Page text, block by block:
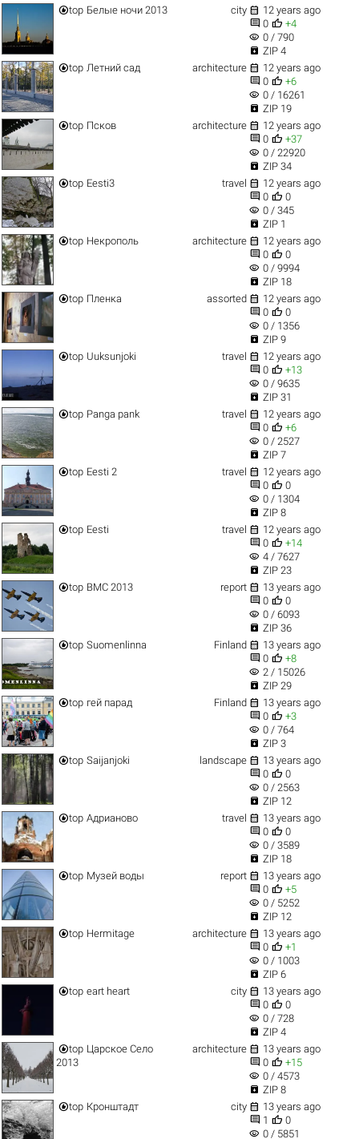
top Белые ночи 2013 city  12 years ago
 0  +4
visibility 0 / 790
 ZIP 4
top Летний сад architecture  12 years ago
 0  +6
visibility 0 / 16261
 ZIP 19
top Псков architecture  12 years ago
 0  +37
visibility 0 / 22920
 ZIP 34
top Eesti3 travel  12 years ago
 0  0
visibility 0 / 345
 ZIP 1
top Некрополь architecture  12 years ago
 0  0
visibility 0 / 9994
 ZIP 18
top Пленка assorted  12 years ago
 0  0
visibility 0 / 1356
 ZIP 9
top Uuksunjoki travel  12 years ago
 0  +13
visibility 0 / 9635
 ZIP 31
top Panga pank travel  12 years ago
 0  +6
visibility 0 / 2527
 ZIP 7
top Eesti 2 travel  12 years ago
 0  0
visibility 0 / 1304
 ZIP 8
top Eesti travel  12 years ago
 0  +14
visibility 4 / 7627
 ZIP 23
top ВМС 2013 report  13 years ago
 0  0
visibility 0 / 6093
 ZIP 36
top Suomenlinna Finland  13 years ago
 0  +8
visibility 2 / 15026
 ZIP 29
top гей парад Finland  13 years ago
 0  +3
visibility 0 / 764
 ZIP 3
top Saijanjoki landscape  13 years ago
 0  0
visibility 0 / 2563
 ZIP 12
top Адрианово travel  13 years ago
 0  0
visibility 0 / 3589
 ZIP 18
top Музей воды report  13 years ago
 0  +5
visibility 0 / 5252
 ZIP 12
top Hermitage architecture  13 years ago
 0  +1
visibility 0 / 1003
 ZIP 6
top eart heart city  13 years ago
 0  0
visibility 0 / 728
 ZIP 4
top Царское Село
2013
architecture  13 years ago
 0  +15
visibility 0 / 4573
 ZIP 8
top Кронштадт city  13 years ago
 1  0
visibility 0 / 5851